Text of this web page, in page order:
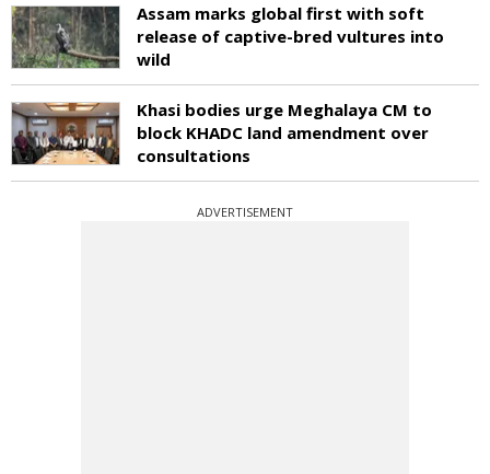
Assam marks global first with soft
release of captive-bred vultures into
wild
Khasi bodies urge Meghalaya CM to
block KHADC land amendment over
consultations
ADVERTISEMENT